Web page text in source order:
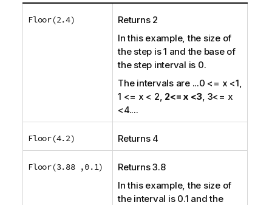
Floor(2.4)
Returns 2
In this example, the size of
the step is 1 and the base of
the step interval is 0.
The intervals are ...0 <= x <1,
1 <= x < 2, 2<= x <3 , 3<= x
<4....
Floor(4.2) Returns 4
Floor(3.88 ,0.1)
Returns 3.8
In this example, the size of
the interval is 0.1 and the